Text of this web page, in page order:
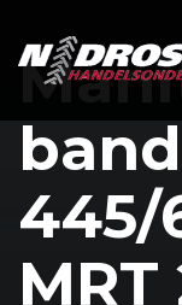
445/
MRT